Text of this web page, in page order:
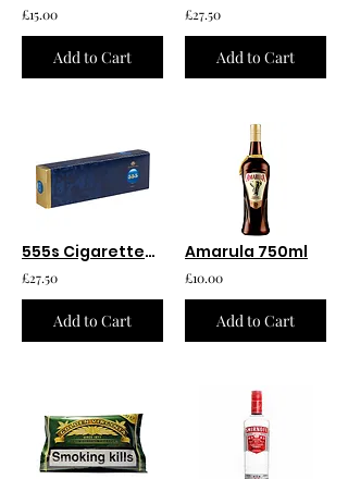
£15.00
Add to Cart
£27.50
Add to Cart
555s Cigarettes 20pk
£27.50
Add to Cart
Amarula 750ml
£10.00
Add to Cart